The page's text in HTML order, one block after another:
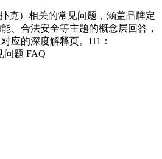
扑克）相关的常见问题，涵盖品牌定
、合法安全等主题的概念层回答，
应的深度解释页。H1：
问题 FAQ